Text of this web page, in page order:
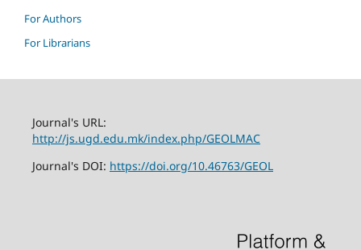
For Authors
For Librarians
Journal's URL:
http://js.ugd.edu.mk/index.php/GEOLMAC
Journal's DOI: https://doi.org/10.46763/GEOL